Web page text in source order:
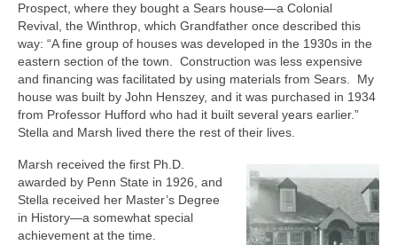
Prospect, where they bought a Sears house—a Colonial
Revival, the Winthrop, which Grandfather once described this
way: “A fine group of houses was developed in the 1930s in the
eastern section of the town.
Construction was less expensive
and financing was facilitated by using materials from Sears.
My
house was built by John Henszey, and it was purchased in 1934
from Professor Hufford who had it built several years earlier.”
Stella and Marsh lived there the rest of their lives.
Marsh received the first Ph.D.
awarded by Penn State in 1926, and
Stella received her Master’s Degree
in History—a somewhat special
achievement at the time.